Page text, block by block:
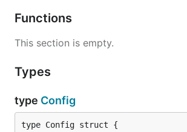
Functions
This section is empty.
Types
type Config